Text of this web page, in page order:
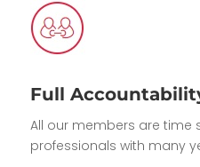
Full
All our members are time
professionals with many